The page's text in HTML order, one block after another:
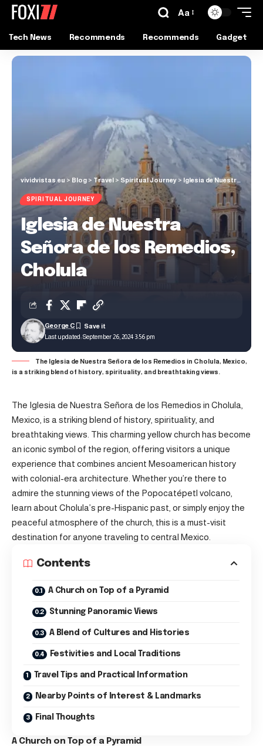
Aa
Tech News Recommends Recommends Gadget
vividvistas.eu > Blog > Travel > Spiritual Journey > Iglesia de Nuestra Señora de los Remedios, Cholula
SPIRITUAL JOURNEY
Iglesia de Nuestra
Señora de los Remedios,
Cholula
Last updated: September 26, 2024 3:56 pm
George C
The Iglesia de Nuestra Señora de los Remedios in Cholula, Mexico,
is a striking blend of history, spirituality, and breathtaking views.
The Iglesia de Nuestra Señora de los Remedios in Cholula,
Mexico, is a striking blend of history, spirituality, and
breathtaking views. This charming yellow church has become
an iconic symbol of the region, offering visitors a unique
experience that combines ancient Mesoamerican history
with colonial-era architecture. Whether you’re there to
admire the stunning views of the Popocatépetl volcano,
learn about Cholula’s pre-Hispanic past, or simply enjoy the
peaceful atmosphere of the church, this is a must-visit
destination for anyone traveling to central Mexico.
Contents
A Church on Top of a Pyramid
Stunning Panoramic Views
A Blend of Cultures and Histories
Festivities and Local Traditions
Travel Tips and Practical Information
Nearby Points of Interest & Landmarks
Final Thoughts
A Church on Top of a Pyramid